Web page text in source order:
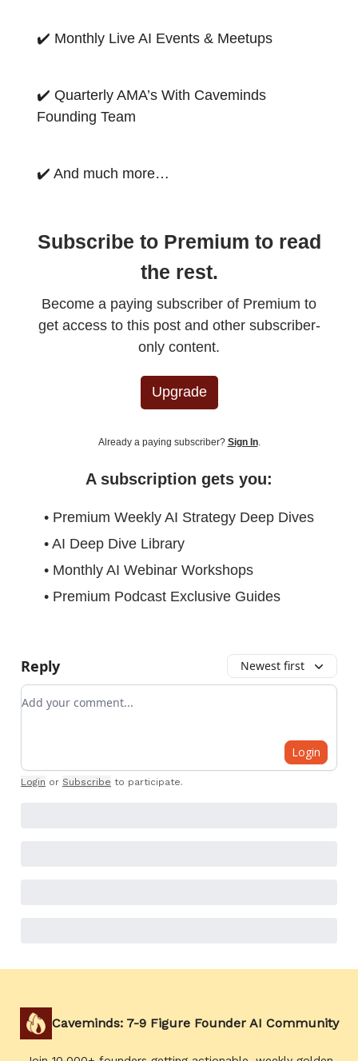
✔️ Monthly Live AI Events & Meetups
✔️ Quarterly AMA’s With Caveminds
Founding Team
✔️ And much more…
Subscribe to Premium to read
the rest.
Become a paying subscriber of Premium to
get access to this post and other subscriber-
only content.
Upgrade
Already a paying subscriber? Sign In.
A subscription gets you:
• Premium Weekly AI Strategy Deep Dives
• AI Deep Dive Library
• Monthly AI Webinar Workshops
• Premium Podcast Exclusive Guides
Reply Newest first
Add your comment
Login
Login or Subscribe to participate.
Caveminds: 7-9 Figure Founder AI Community